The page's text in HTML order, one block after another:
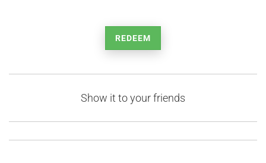
REDEEM
Show it to your friends